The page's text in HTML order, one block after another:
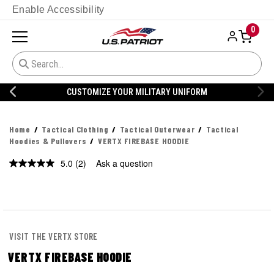
Enable Accessibility
0
CUSTOMIZE YOUR MILITARY UNIFORM
Home Tactical Clothing Tactical Outerwear
Tactical
Hoodies & Pullovers
VERTX FIREBASE HOODIE
5.0 Read
(2) Ask a question
VISIT THE VERTX STORE
VERTX FIREBASE HOODIE